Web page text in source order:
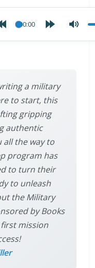
00:00
a military
to start, this
gripping
authentic
all the way to
program has
to turn their
to unleash
the Military
by Books
mission